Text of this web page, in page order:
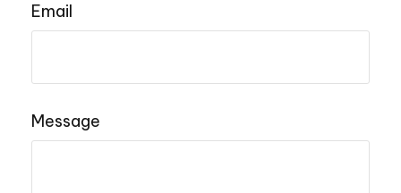
Email
Message